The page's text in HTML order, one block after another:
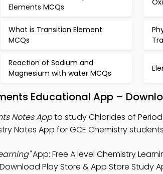
Elements MCQs
What is Transition Element
MCQs
Reaction of Sodium and
Magnesium with water MCQs
Educational App –
Notes Appto study Chlorides of Period
Notes App for GCE Chemistry
App: Free A level Chemistry
Play Store & App Store Study